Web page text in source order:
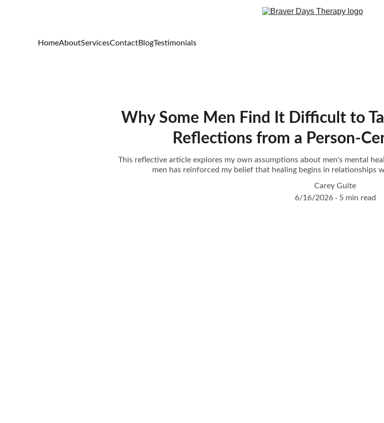
HomeAboutServicesContactBlogTestimonials
Why Some Men Find It Difficult to
Reflections from a Person-
This reflective article explores my own assumptions about men's mental
men has reinforced my belief that healing begins in relationships
Carey Guite
6/16/2026
5 min read